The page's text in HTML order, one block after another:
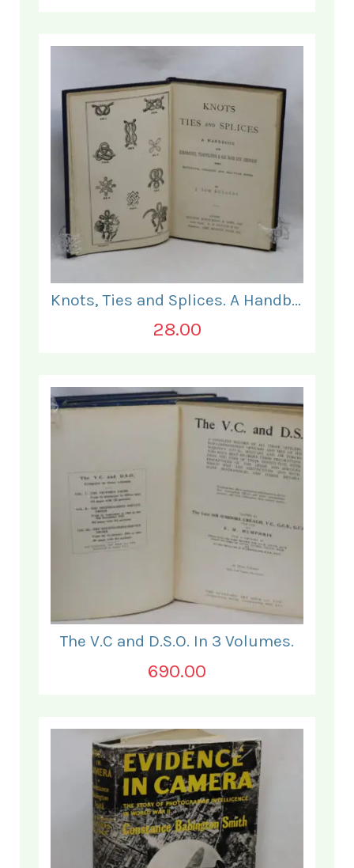
Knots, Ties and Splices. A Handbook for Seafarers.
28.00
The V.C and D.S.O. In 3 Volumes.
690.00